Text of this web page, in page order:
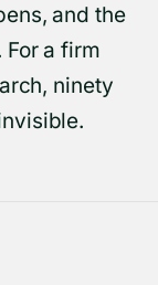
and the
a firm
ninety